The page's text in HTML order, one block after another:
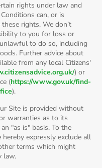
rights under law and
can, or is
rights. We don’t
to you for loss or
to do so, including
Further advice about
from any local Citizens'
) or
(https://www.gov.uk/find-
).
Site is provided without
warranties as to its
"as is" basis. To the
expressly exclude all
terms which might
law.